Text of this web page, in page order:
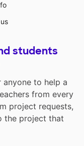
students
anyone to help a
from every
project requests,
the project that